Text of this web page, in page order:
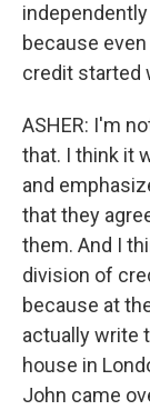
because
credit started
ASHER: I'm
that. I think it
and
that they
them. And I
division of
because at
actually write
house in
John came